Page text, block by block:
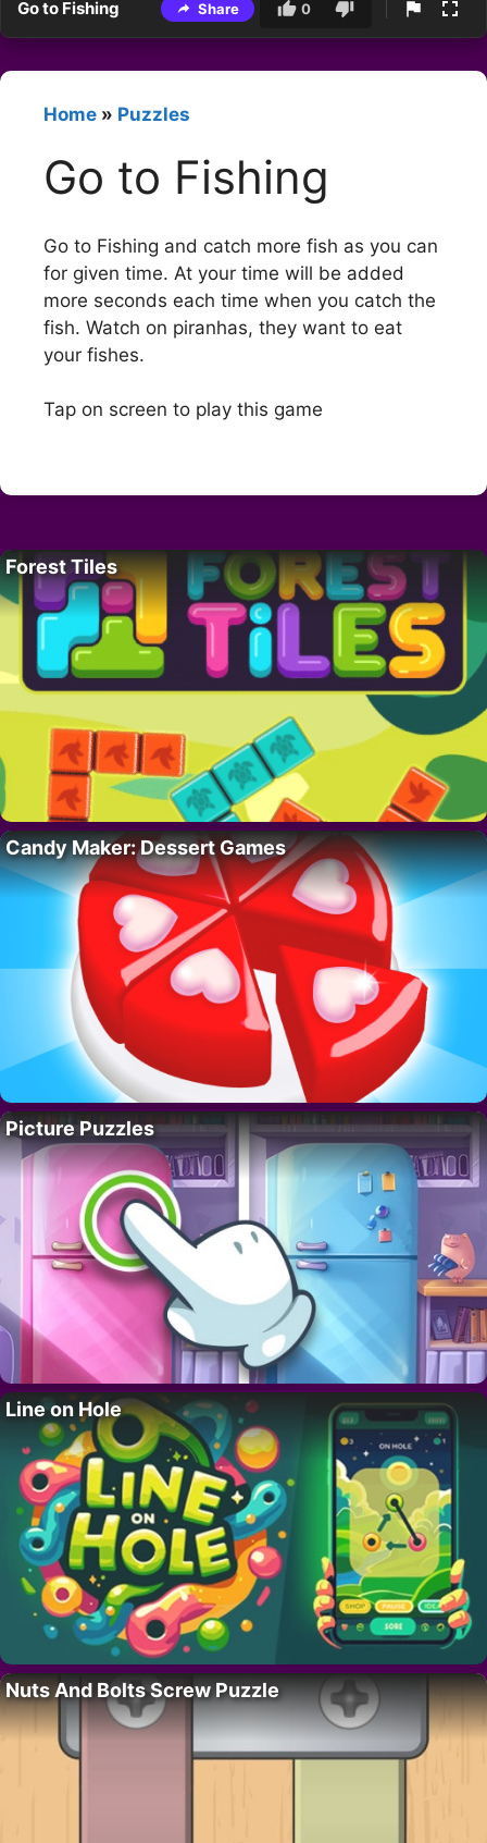
Go to Fishing Share 0
Home » Puzzles
Go to Fishing
Go to Fishing and catch more fish as you can
for given time. At your time will be added
more seconds each time when you catch the
fish. Watch on piranhas, they want to eat
your fishes.
Tap on screen to play this game
Forest Tiles
Candy Maker: Dessert Games
Picture Puzzles
Line on Hole
Nuts And Bolts Screw Puzzle